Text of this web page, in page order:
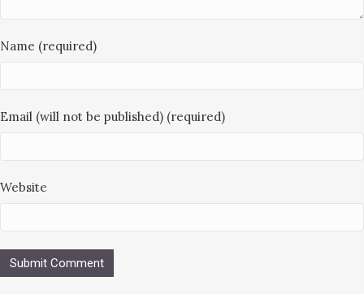
Name (required)
Email (will not be published) (required)
Website